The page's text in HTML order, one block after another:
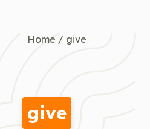
Home / give
give